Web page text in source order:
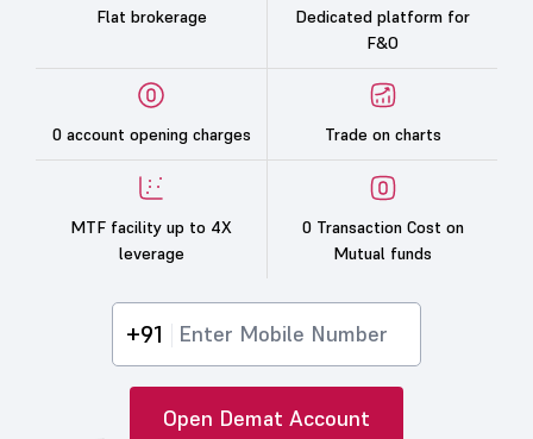
Flat brokerage
Dedicated platform for
F&O
0 account opening charges Trade on charts
MTF facility up to 4X
leverage
0 Transaction Cost on
Mutual funds
+91
Open Demat Account